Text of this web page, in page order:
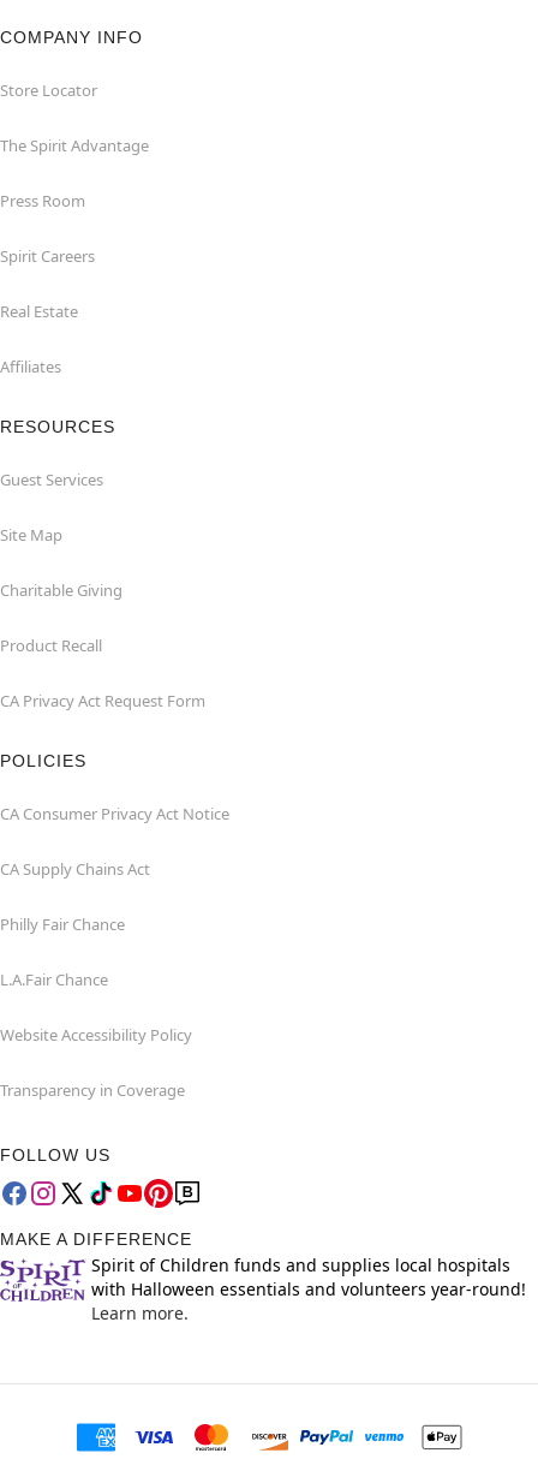
COMPANY INFO
Store Locator
The Spirit Advantage
Press Room
Spirit Careers
Real Estate
Affiliates
RESOURCES
Guest Services
Site Map
Charitable Giving
Product Recall
CA Privacy Act Request Form
POLICIES
CA Consumer Privacy Act Notice
CA Supply Chains Act
Philly Fair Chance
L.A.Fair Chance
Website Accessibility Policy
Transparency in Coverage
FOLLOW US
MAKE A DIFFERENCE
Spirit of Children funds and supplies local hospitals
with Halloween essentials and volunteers year-round!
Learn more.